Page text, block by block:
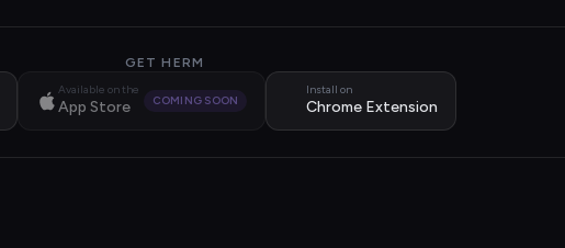
GET HERM
Available on the
App Store COMING SOON
Install on
Chrome Extension